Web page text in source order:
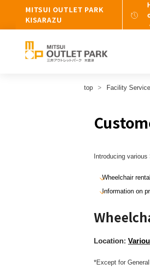
MITSUI OUTLET PARK
KISARAZU
top Facility
Introducing
Wheelchair rental
Information on
Location:
*Except for